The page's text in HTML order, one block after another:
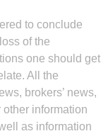
to conclude
of the
one should get
All the
brokers’ news,
information
as information